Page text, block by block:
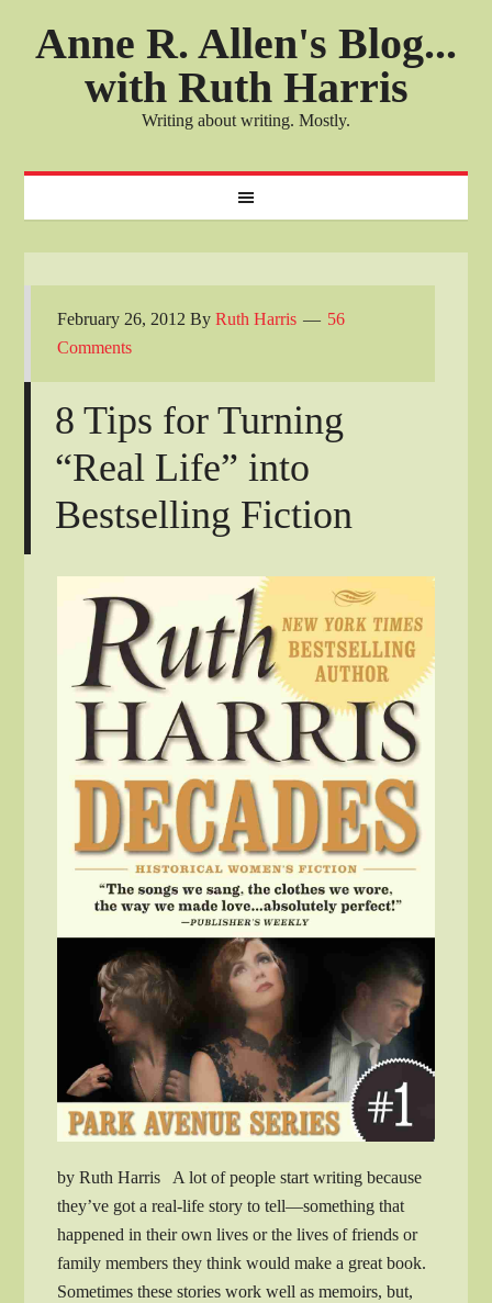
Anne R. Allen's Blog...
with Ruth Harris
Writing about writing. Mostly.
February 26, 2012 ByRuth Harris
56
Comments
8 Tips for Turning
“Real Life” into
Bestselling Fiction
by Ruth Harris A lot of people start writing because
they’ve got a real-life story to tell—something that
happened in their own lives or the lives of friends or
family members they think would make a great book.
Sometimes these stories work well as memoirs, but,